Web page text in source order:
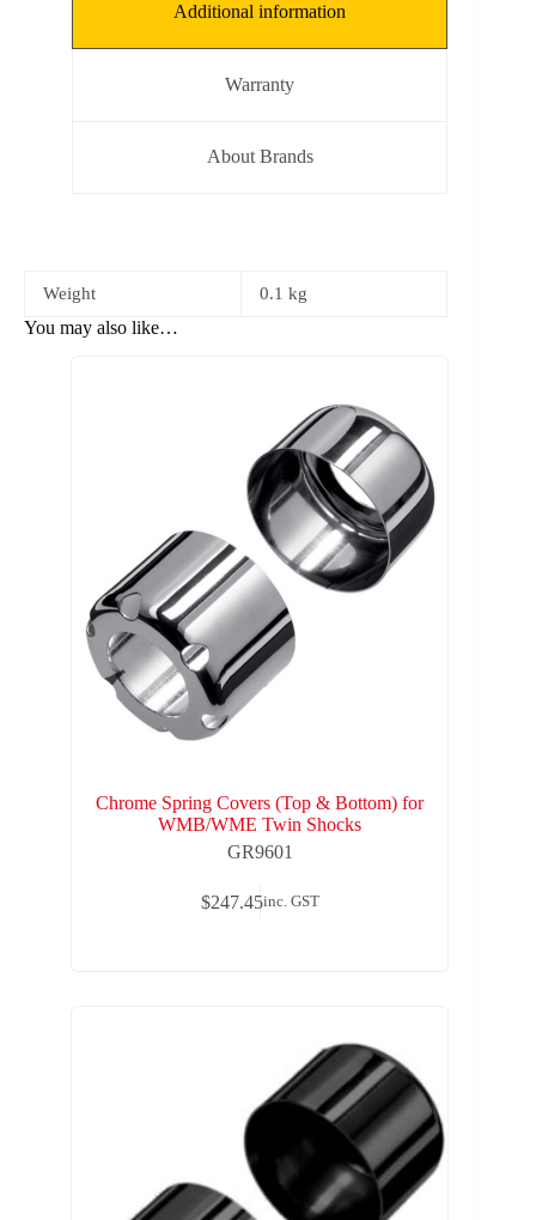
Additional information
Warranty
About Brands
Weight 0.1 kg
You may also like…
Chrome Spring Covers (Top & Bottom) for
WMB/WME Twin Shocks
GR9601
$247.45inc. GST